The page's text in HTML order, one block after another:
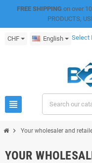
FREE SHIPPING on over
PRODUCTS,
CHF English Select
view_headline
chevron_right Your wholesaler and
YOUR